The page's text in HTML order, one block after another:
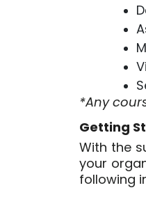
*Any
Getting
With the
your
following